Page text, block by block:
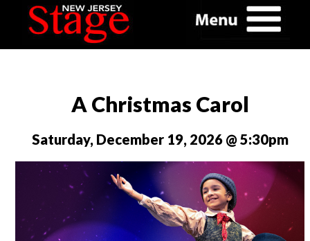
A Christmas Carol
Saturday, December 19, 2026 @ 5:30pm